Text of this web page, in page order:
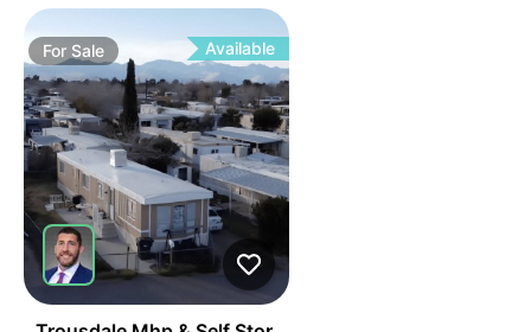
For Sale Available